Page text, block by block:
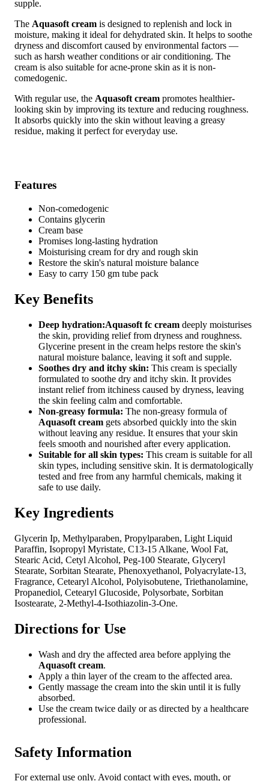
supple.
The Aquasoft cream is designed to replenish and lock in
moisture, making it ideal for dehydrated skin. It helps to soothe
dryness and discomfort caused by environmental factors —
such as harsh weather conditions or air conditioning. The
cream is also suitable for acne-prone skin as it is non-
comedogenic.
With regular use, the Aquasoft cream promotes healthier-
looking skin by improving its texture and reducing roughness.
It absorbs quickly into the skin without leaving a greasy
residue, making it perfect for everyday use.
Features
Non-comedogenic
Contains glycerin
Cream base
Promises long-lasting hydration
Moisturising cream for dry and rough skin
Restore the skin's natural moisture balance
Easy to carry 150 gm tube pack
Key Benefits
Deep hydration:Aquasoft fc cream deeply moisturises
the skin, providing relief from dryness and roughness.
Glycerine present in the cream helps restore the skin's
natural moisture balance, leaving it soft and supple.
Soothes dry and itchy skin: This cream is specially
formulated to soothe dry and itchy skin. It provides
instant relief from itchiness caused by dryness, leaving
the skin feeling calm and comfortable.
Non-greasy formula: The non-greasy formula of
Aquasoft cream gets absorbed quickly into the skin
without leaving any residue. It ensures that your skin
feels smooth and nourished after every application.
Suitable for all skin types: This cream is suitable for all
skin types, including sensitive skin. It is dermatologically
tested and free from any harmful chemicals, making it
safe to use daily.
Key Ingredients
Glycerin Ip, Methylparaben, Propylparaben, Light Liquid
Paraffin, Isopropyl Myristate, C13-15 Alkane, Wool Fat,
Stearic Acid, Cetyl Alcohol, Peg-100 Stearate, Glyceryl
Stearate, Sorbitan Stearate, Phenoxyethanol, Polyacrylate-13,
Fragrance, Cetearyl Alcohol, Polyisobutene, Triethanolamine,
Propanediol, Cetearyl Glucoside, Polysorbate, Sorbitan
Isostearate, 2-Methyl-4-Isothiazolin-3-One.
Directions for Use
Wash and dry the affected area before applying the
Aquasoft cream.
Apply a thin layer of the cream to the affected area.
Gently massage the cream into the skin until it is fully
absorbed.
Use the cream twice daily or as directed by a healthcare
professional.
Safety Information
For external use only. Avoid contact with eyes, mouth, or